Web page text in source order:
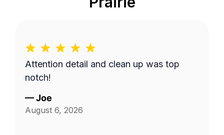
Attention detail and clean up was top
notch!
—Joe
August 6, 2026